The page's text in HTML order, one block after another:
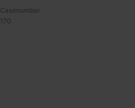
Casenumber
170